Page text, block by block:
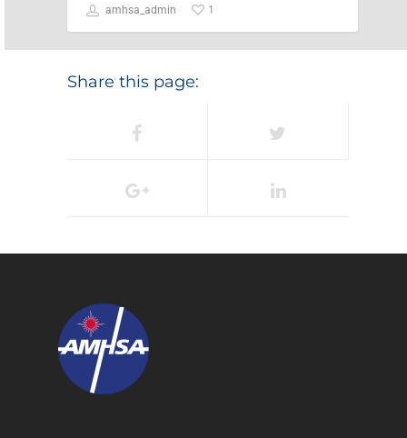
amhsa_admin 1
Share this page: